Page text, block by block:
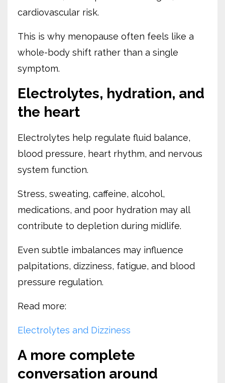
cardiovascular risk.
This is why menopause often feels like a
whole-body shift rather than a single
symptom.
Electrolytes, hydration, and
the heart
Electrolytes help regulate fluid balance,
blood pressure, heart rhythm, and nervous
system function.
Stress, sweating, caffeine, alcohol,
medications, and poor hydration may all
contribute to depletion during midlife.
Even subtle imbalances may influence
palpitations, dizziness, fatigue, and blood
pressure regulation.
Read more:
Electrolytes and Dizziness
A more complete
conversation around